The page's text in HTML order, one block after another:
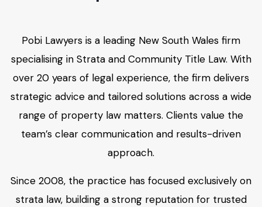
Pobi Lawyers is a leading New South Wales firm
specialising in Strata and Community Title Law. With
over 20 years of legal experience, the firm delivers
strategic advice and tailored solutions across a wide
range of property law matters. Clients value the
team’s clear communication and results-driven
approach.
Since 2008, the practice has focused exclusively on
strata law, building a strong reputation for trusted